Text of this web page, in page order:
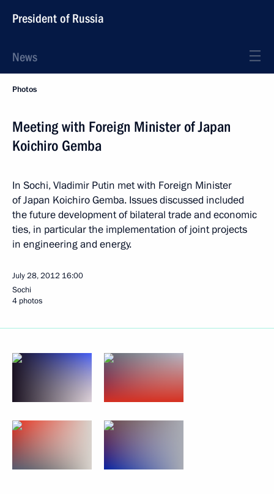
President of Russia
News
Photos
Meeting with Foreign Minister of Japan
Koichiro Gemba
In Sochi, Vladimir Putin met with Foreign Minister
of Japan Koichiro Gemba. Issues discussed included
the future development of bilateral trade and economic
ties, in particular the implementation of joint projects
in engineering and energy.
July 28, 2012 16:00
Sochi
4 photos